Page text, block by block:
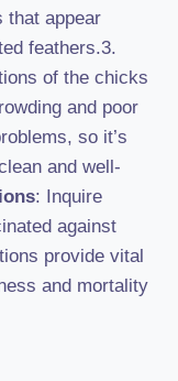
that appear
feathers.3.
of the chicks
and poor
so it’s
and well-
: Inquire
against
provide vital
and mortality